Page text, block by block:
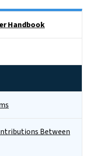
Handbook
Between